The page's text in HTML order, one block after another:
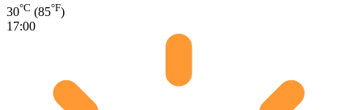
30°C (85°F)
17:00